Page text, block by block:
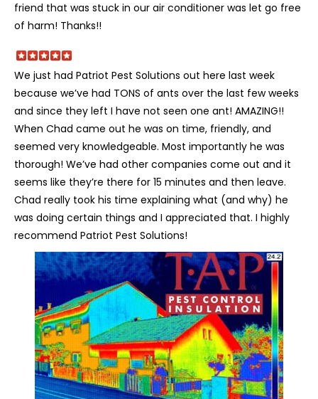
friend that was stuck in our air conditioner was let go free
of harm! Thanks!!
We just had Patriot Pest Solutions out here last week
because we’ve had TONS of ants over the last few weeks
and since they left I have not seen one ant! AMAZING!!
When Chad came out he was on time, friendly, and
seemed very knowledgeable. Most importantly he was
thorough! We’ve had other companies come out and it
seems like they’re there for 15 minutes and then leave.
Chad really took his time explaining what (and why) he
was doing certain things and I appreciated that. I highly
recommend Patriot Pest Solutions!